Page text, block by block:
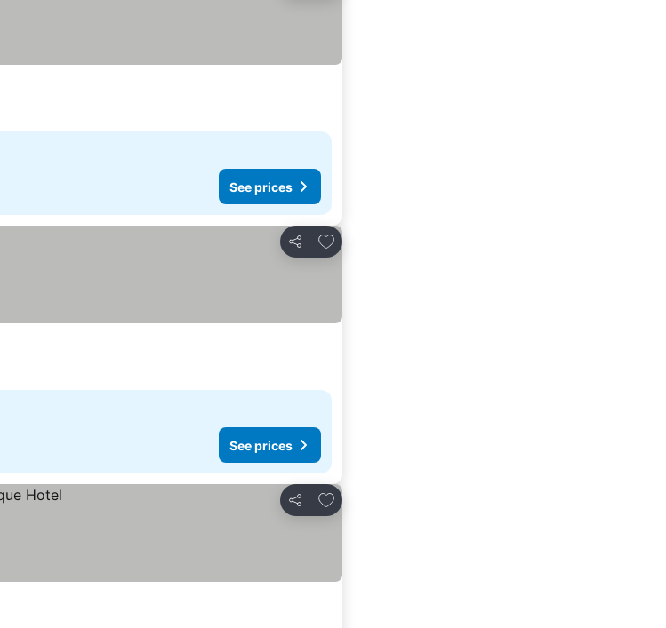
See prices
Share
Add to favorites
See prices
Share
Add to favorites